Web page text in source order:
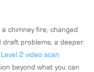
chimney fire, changed
draft problems, a deeper
Level 2 video scan
beyond what you can